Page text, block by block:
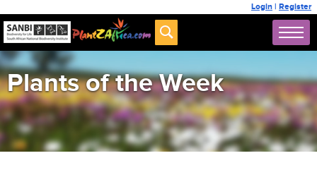
Login | Register
Plants of the Week